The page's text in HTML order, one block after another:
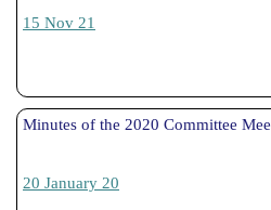
15 Nov 21
Minutes of the 2020 Committee
20 January 20